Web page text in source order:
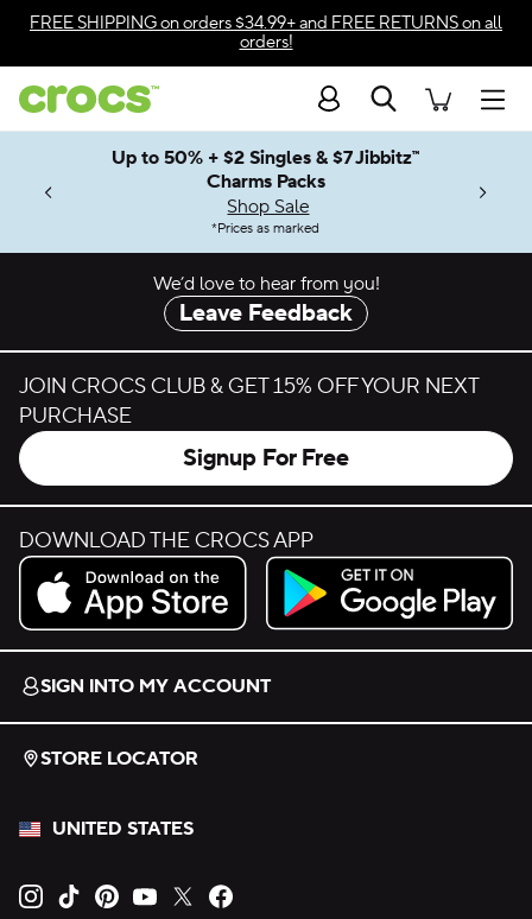
Skip to color selection
Skip to product details
FREE SHIPPINGon orders $34.99+ and FREE RETURNSon all
orders!
Search
Up to 50% + $2 Singles & $7 Jibbitz™
Charms Packs
Shop Sale
*Prices as marked
Soon
We’d love to hear from you!
Leave Feedback
JOIN CROCS CLUB & GET 15% OFF YOUR NEXT
PURCHASE
Signup For Free
DOWNLOAD THE CROCS APP
Download on the App Store.
Get it on Google Play.
SIGN INTO MY ACCOUNT
STORE LOCATOR
UNITED STATES
Opens new tab
Opens new tab
Opens new tab
Opens new tab
Opens new tab